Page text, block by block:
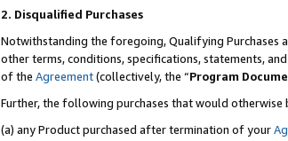
2. Disqualified Purchases
Notwithstanding the foregoing, Qualifying Purchases
other terms, conditions, specifications, statements,
of the Agreement(collectively, the “Program
Further, the following purchases that would otherwise
(a) any Product purchased after termination of your